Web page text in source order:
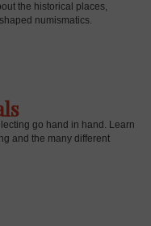
the historical places,
numismatics.
go hand in hand. Learn
and the many different